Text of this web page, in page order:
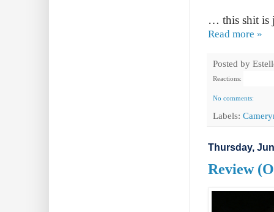
… this shit is
Read more »
Posted by
Reactions:
No comments:
Labels:
Thursday,
Review